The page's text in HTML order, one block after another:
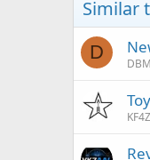
Similar
D